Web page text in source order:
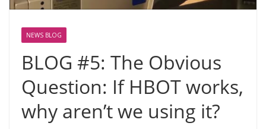
NEWS BLOG
BLOG #5: The Obvious
Question: If HBOT works,
why aren’t we using it?